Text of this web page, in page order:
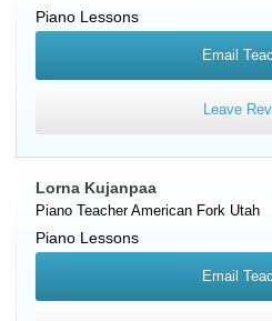
Piano Lessons
Email
Leave
Lorna Kujanpaa
Piano TeacherAmerican Fork Utah
Piano Lessons
Email